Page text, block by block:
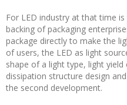
For LED industry at that time
backing of packaging
package directly to make the
of users, the LED as light
shape of a light type, light
dissipation structure design
the second development.